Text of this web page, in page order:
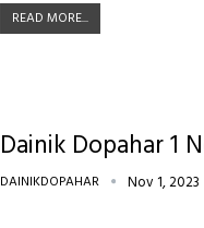
READ MORE...
Dainik Dopahar 1
DAINIKDOPAHAR Nov 1, 2023